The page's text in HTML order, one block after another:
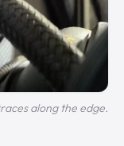
along the edge.